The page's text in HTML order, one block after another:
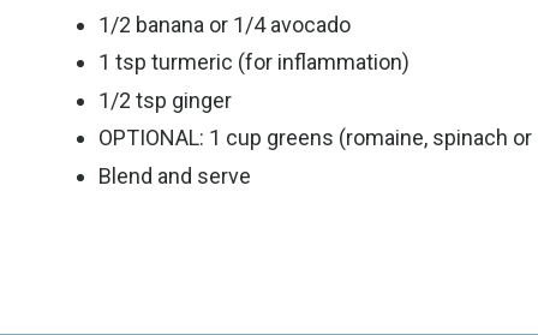
1/2 banana or 1/4 avocado
1 tsp turmeric (for inflammation)
1/2 tsp ginger
OPTIONAL: 1 cup greens (romaine, spinach or
Blend and serve